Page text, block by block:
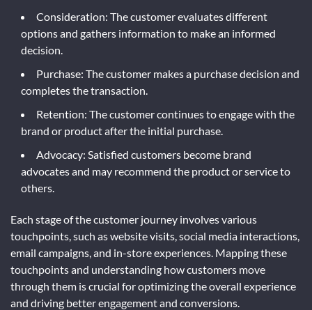
Consideration: The customer evaluates different
options and gathers information to make an informed
decision.
Purchase: The customer makes a purchase decision and
completes the transaction.
Retention: The customer continues to engage with the
brand or product after the initial purchase.
Advocacy: Satisfied customers become brand
advocates and may recommend the product or service to
others.
Each stage of the customer journey involves various
touchpoints, such as website visits, social media interactions,
email campaigns, and in-store experiences. Mapping these
touchpoints and understanding how customers move
through them is crucial for optimizing the overall experience
and driving better engagement and conversions.